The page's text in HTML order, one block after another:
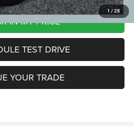
1/28
IN MY PRICE
TEST DRIVE
YOUR TRADE